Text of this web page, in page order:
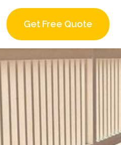
Get Free Quote